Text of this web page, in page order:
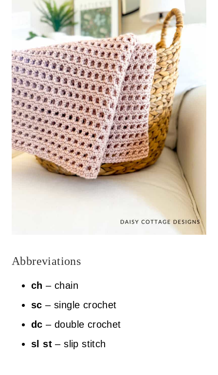
Abbreviations
ch – chain
sc – single crochet
dc – double crochet
sl st – slip stitch